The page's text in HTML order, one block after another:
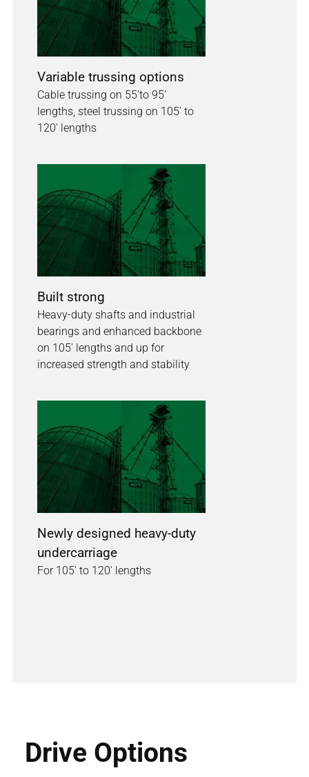
Variable trussing options
Cable trussing on 55'to 95'
lengths, steel trussing on 105' to
120' lengths
Built strong
Heavy-duty shafts and industrial
bearings and enhanced backbone
on 105' lengths and up for
increased strength and stability
Newly designed heavy-duty
undercarriage
For 105' to 120' lengths
Drive Options